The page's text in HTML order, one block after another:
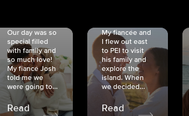
Our day was so
special filled
with family and
so much love!
My fiancé Josh
told me we
were going to...
Read
My fiancée and
I flew out east
to PEI to visit
his family and
explore the
island. When
we decided...
Read